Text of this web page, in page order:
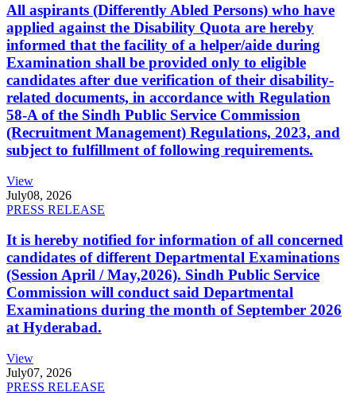
All aspirants (Differently Abled Persons) who have
applied against the Disability Quota are hereby
informed that the facility of a helper/aide during
Examination shall be provided only to eligible
candidates after due verification of their disability-
related documents, in accordance with Regulation
58-A of the Sindh Public Service Commission
(Recruitment Management) Regulations, 2023, and
subject to fulfillment of following requirements.
View
July08, 2026
PRESS RELEASE
It is hereby notified for information of all concerned
candidates of different Departmental Examinations
(Session April / May,2026). Sindh Public Service
Commission will conduct said Departmental
Examinations during the month of September 2026
at Hyderabad.
View
July07, 2026
PRESS RELEASE